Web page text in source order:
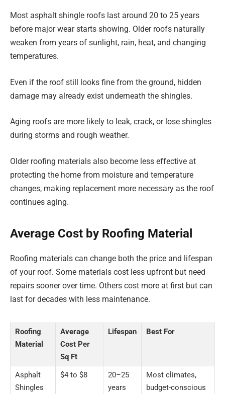
Most asphalt shingle roofs last around 20 to 25 years
before major wear starts showing. Older roofs naturally
weaken from years of sunlight, rain, heat, and changing
temperatures.
Even if the roof still looks fine from the ground, hidden
damage may already exist underneath the shingles.
Aging roofs are more likely to leak, crack, or lose shingles
during storms and rough weather.
Older roofing materials also become less effective at
protecting the home from moisture and temperature
changes, making replacement more necessary as the roof
continues aging.
Average Cost by Roofing Material
Roofing materials can change both the price and lifespan
of your roof. Some materials cost less upfront but need
repairs sooner over time. Others cost more at first but can
last for decades with less maintenance.
Roofing
Material
Average
Cost Per
Sq Ft
Lifespan Best For
Asphalt
Shingles
$4 to $8
20–25
years
Most climates,
budget-conscious